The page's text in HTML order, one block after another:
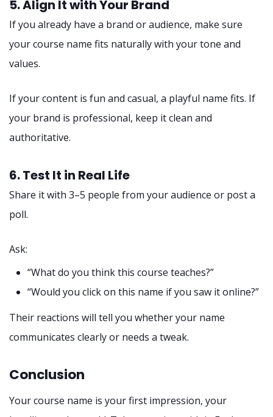
5. Align It with Your Brand
If you already have a brand or audience, make sure
your course name fits naturally with your tone and
values.
If your content is fun and casual, a playful name fits. If
your brand is professional, keep it clean and
authoritative.
6. Test It in Real Life
Share it with 3–5 people from your audience or post a
poll.
Ask:
“What do you think this course teaches?”
“Would you click on this name if you saw it online?”
Their reactions will tell you whether your name
communicates clearly or needs a tweak.
Conclusion
Your course name is your first impression, your